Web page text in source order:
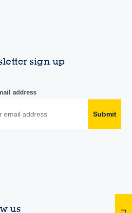
sign up
address
Submit
us